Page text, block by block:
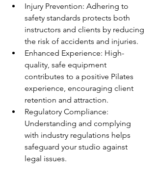
Injury Prevention: Adhering to
safety standards protects both
instructors and clients by reducing
the risk of accidents and injuries.
Enhanced Experience: High-
quality, safe equipment
contributes to a positive Pilates
experience, encouraging client
retention and attraction.
Regulatory Compliance:
Understanding and complying
with industry regulations helps
safeguard your studio against
legal issues.